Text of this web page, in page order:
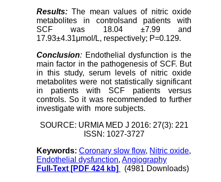
Results: The mean values ​​of nitric oxide
metabolites in controlsand patients with
SCF was 18.04 ±7.99 and
17.93±4.31μmol/L, respectively; P=0.129.
Conclusion: Endothelial dysfunction is the
main factor in the pathogenesis of SCF. But
in this study, serum levels of nitric oxide
metabolites were not statistically significant
in patients with SCF patients versus
controls. So it was recommended to further
investigate with more subjects.
SOURCE: URMIA MED J 2016: 27(3): 221
ISSN: 1027-3727
Keywords:Coronary slow flow, Nitric oxide,
Endothelial dysfunction,Angiography
Full-Text [PDF 424 kb] (4981 Downloads)